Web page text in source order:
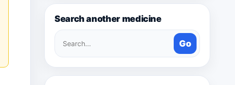
Search another medicine
Search
medicines
Go